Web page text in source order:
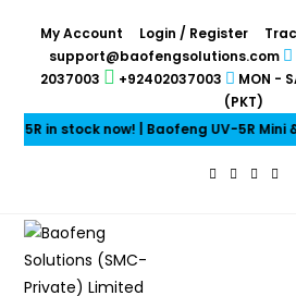
My Account Login / Register
support@baofengsolutions.com
2037003
+92402037003
MON -
(PKT)
now! | Baofeng UV-5R Mini & UV-32